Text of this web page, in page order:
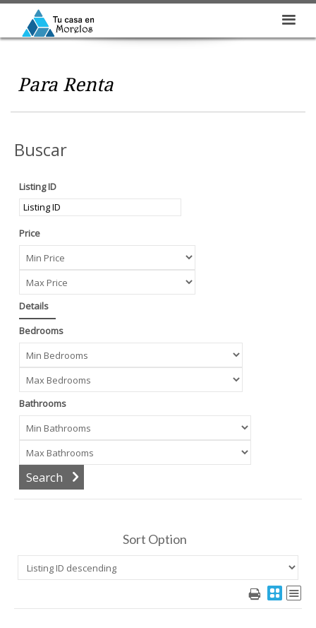
Para Renta
Buscar
Listing ID
Price
Details
Bedrooms
Bathrooms
Sort Option